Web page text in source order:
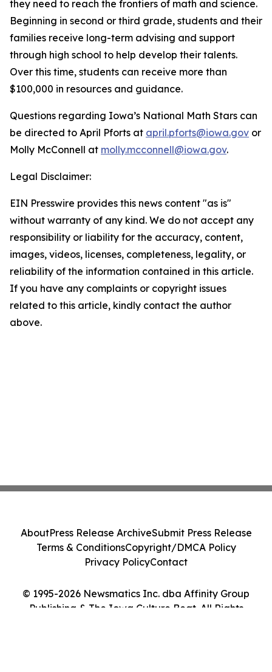
they need to reach the frontiers of math and science.
Beginning in second or third grade, students and their
families receive long-term advising and support
through high school to help develop their talents.
Over this time, students can receive more than
$100,000 in resources and guidance.
Questions regarding Iowa’s National Math Stars can
be directed to April Pforts at april.pforts@iowa.gov or
Molly McConnell at molly.mcconnell@iowa.gov.
Legal Disclaimer:
EIN Presswire provides this news content "as is"
without warranty of any kind. We do not accept any
responsibility or liability for the accuracy, content,
images, videos, licenses, completeness, legality, or
reliability of the information contained in this article.
If you have any complaints or copyright issues
related to this article, kindly contact the author
above.
© 1995-2026 Newsmatics Inc. dba Affinity Group
Publishing & The Iowa Culture Beat. All Rights
AboutPress Release ArchiveSubmit Press Release
Terms & ConditionsCopyright/DMCA Policy
Privacy PolicyContact